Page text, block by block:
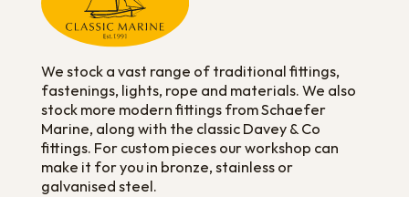
We stock a vast range of traditional fittings,
fastenings, lights, rope and materials. We also
stock more modern fittings from Schaefer
Marine, along with the classic Davey & Co
fittings. For custom pieces our workshop can
make it for you in bronze, stainless or
galvanised steel.